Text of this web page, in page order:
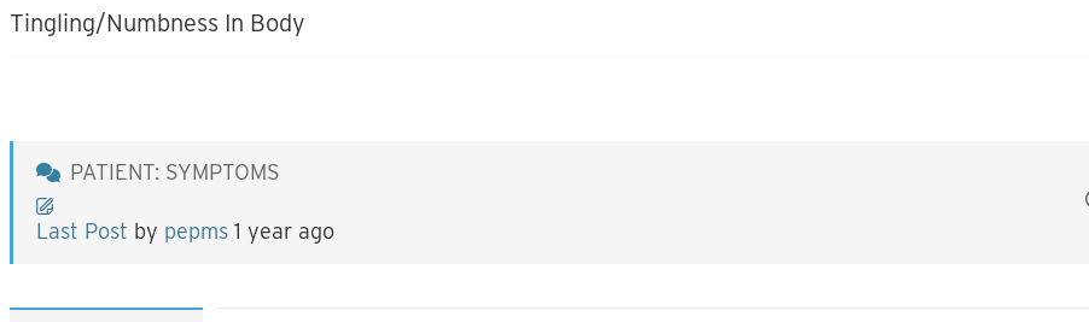
Tingling/Numbness In Body
PATIENT: SYMPTOMS
Last Post by pepms 1 year ago